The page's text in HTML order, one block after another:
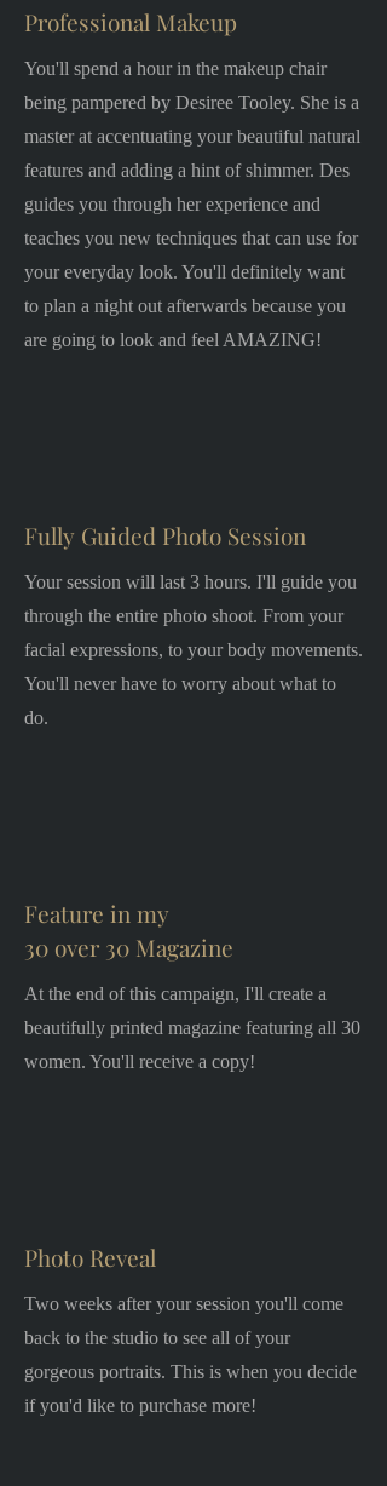
Professional Makeup
You'll spend a hour in the makeup chair
being pampered by Desiree Tooley. She is a
master at accentuating your beautiful natural
features and adding a hint of shimmer. Des
guides you through her experience and
teaches you new techniques that can use for
your everyday look. You'll definitely want
to plan a night out afterwards because you
are going to look and feel AMAZING!
Fully Guided Photo Session
Your session will last 3 hours. I'll guide you
through the entire photo shoot. From your
facial expressions, to your body movements.
You'll never have to worry about what to
do.
Feature in my
30 over 30 Magazine
At the end of this campaign, I'll create a
beautifully printed magazine featuring all 30
women. You'll receive a copy!
Photo Reveal
Two weeks after your session you'll come
back to the studio to see all of your
gorgeous portraits. This is when you decide
if you'd like to purchase more!